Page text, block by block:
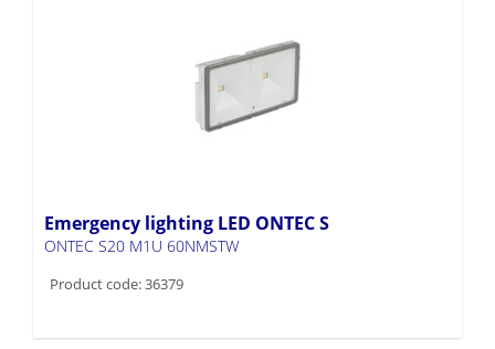
Emergency lighting LED ONTEC S
ONTEC S20 M1U 60NMSTW
Product code: 36379